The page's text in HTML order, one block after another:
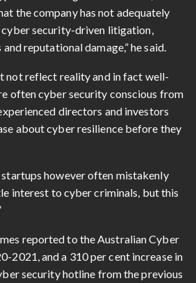
the company has not adequately
security-driven litigation,
reputational damage,” he said.
not reflect reality and in fact well-
often cyber security conscious from
directors and investors
about cyber resilience before they
however often mistakenly
interest to cyber criminals, but this
reported to the Australian Cyber
2021, and a 310 per cent increase in
security hotline from the previous